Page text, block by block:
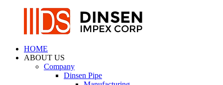
HOME
ABOUT US
Company
Dinsen Pipe